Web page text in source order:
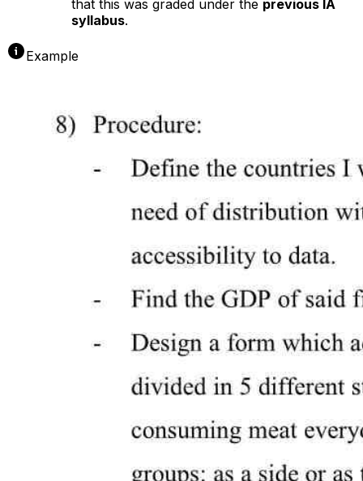
that this was graded under the previous IA
syllabus.
Example